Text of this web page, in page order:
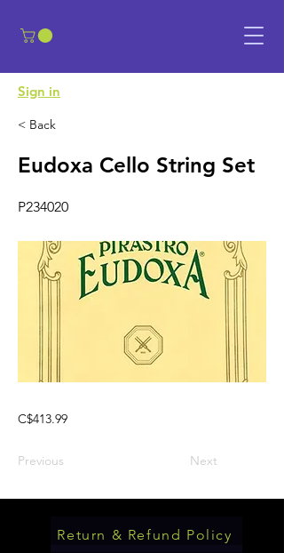
​Sign in
< Back
Eudoxa Cello String Set
P234020
C$413.99
Previous Next
Return & Refund Policy